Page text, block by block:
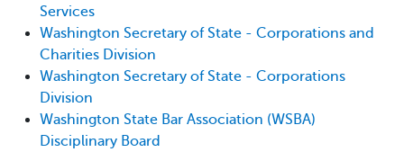
Services
Washington Secretary of State - Corporations and
Charities Division
Washington Secretary of State - Corporations
Division
Washington State Bar Association (WSBA)
Disciplinary Board